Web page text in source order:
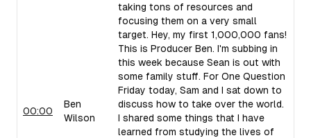
00:00
Ben
Wilson
taking tons of resources and
focusing them on a very small
target. Hey, my first 1,000,000 fans!
This is Producer Ben. I'm subbing in
this week because Sean is out with
some family stuff. For One Question
Friday today, Sam and I sat down to
discuss how to take over the world.
I shared some things that I have
learned from studying the lives of